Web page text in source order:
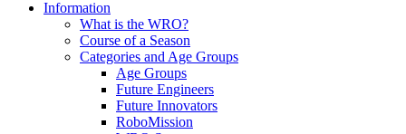
Information
What is the WRO?
Course of a Season
Categories and Age Groups
Age Groups
Future Engineers
Future Innovators
RoboMission